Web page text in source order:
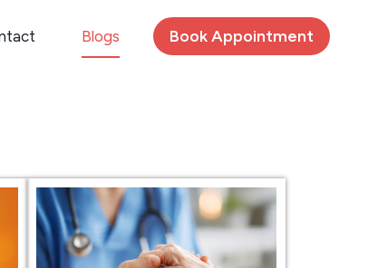
Blogs Book Appointment